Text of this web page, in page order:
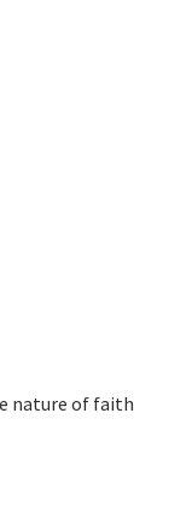
nature of faith